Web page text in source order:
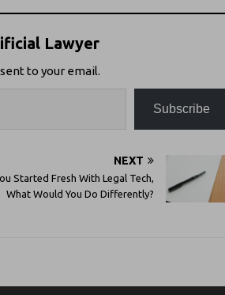
Lawyer
to your email.
Subscribe
NEXT
Started Fresh With Legal Tech,
What Would You Do Differently?